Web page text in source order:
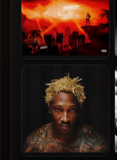
LA EP [24-bit / 48kHz]